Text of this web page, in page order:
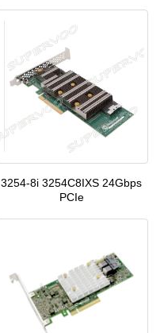
3254-8i 3254C8IXS 24Gbps
PCIe